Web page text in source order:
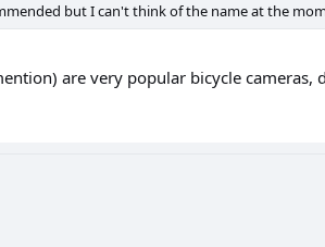
but I can't think of the name at the
are very popular bicycle